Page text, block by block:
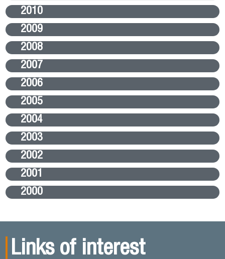
2010
2009
2008
2007
2006
2005
2004
2003
2002
2001
2000
Links of interest